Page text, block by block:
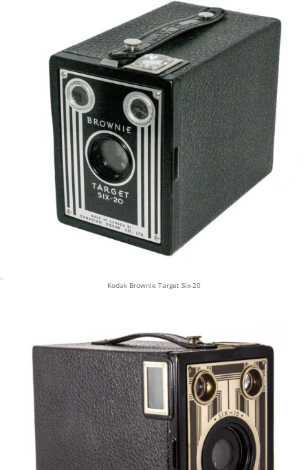
Kodak Brownie Target Six-20